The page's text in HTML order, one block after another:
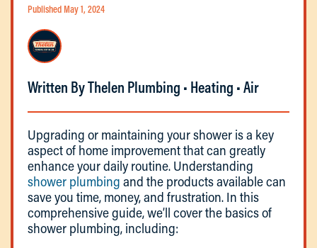
Published May 1, 2024
Written By Thelen Plumbing • Heating • Air
Upgrading or maintaining your shower is a key
aspect of home improvement that can greatly
enhance your daily routine. Understanding
shower plumbing and the products available can
save you time, money, and frustration. In this
comprehensive guide, we’ll cover the basics of
shower plumbing, including: